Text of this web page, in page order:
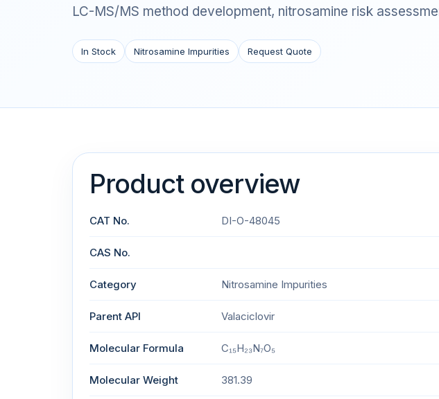
LC-MS/MS method development, nitrosamine risk
In Stock Nitrosamine Impurities Request Quote
Product overview
CAT No. DI-O-48045
CAS No.
Category Nitrosamine Impurities
Parent API Valaciclovir
Molecular Formula C₁₅H₂₃N₇O₅
Molecular Weight 381.39